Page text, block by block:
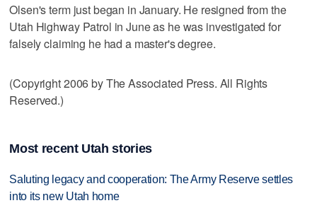
Olsen's term just began in January. He resigned from the
Utah Highway Patrol in June as he was investigated for
falsely claiming he had a master's degree.
(Copyright 2006 by The Associated Press. All Rights
Reserved.)
Most recent Utah stories
Saluting legacy and cooperation: The Army Reserve settles
into its new Utah home